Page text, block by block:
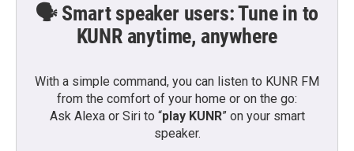
🗣️ Smart speaker users: Tune in to
KUNR anytime, anywhere
With a simple command, you can listen to KUNR FM
from the comfort of your home or on the go:
Ask Alexa or Siri to “play KUNR” on your smart
speaker.